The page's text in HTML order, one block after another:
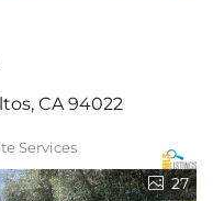
CA 94022
Services
27